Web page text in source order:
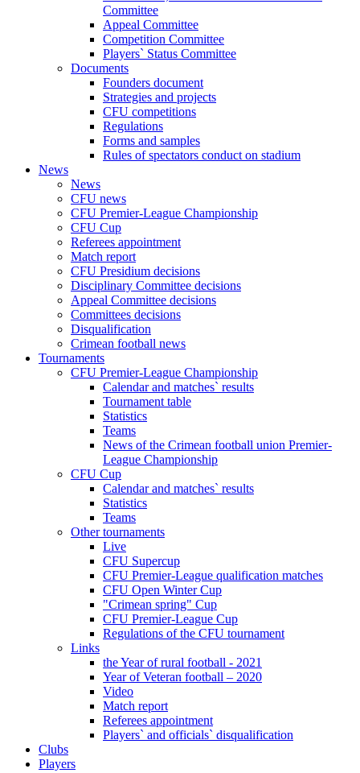
Committee
Appeal Committee
Competition Committee
Players` Status Committee
Documents
Founders document
Strategies and projects
CFU competitions
Regulations
Forms and samples
Rules of spectators conduct on stadium
News
News
CFU news
CFU Premier-League Championship
CFU Cup
Referees appointment
Match report
CFU Presidium decisions
Disciplinary Committee decisions
Appeal Committee decisions
Committees decisions
Disqualification
Crimean football news
Tournaments
CFU Premier-League Championship
Calendar and matches` results
Tournament table
Statistics
Teams
News of the Crimean football union Premier-
League Championship
CFU Cup
Calendar and matches` results
Statistics
Teams
Other tournaments
Live
CFU Supercup
CFU Premier-League qualification matches
CFU Open Winter Cup
"Crimean spring" Cup
CFU Premier-League Cup
Regulations of the CFU tournament
Links
the Year of rural football - 2021
Year of Veteran football – 2020
Video
Match report
Referees appointment
Players` and officials` disqualification
Clubs
Players